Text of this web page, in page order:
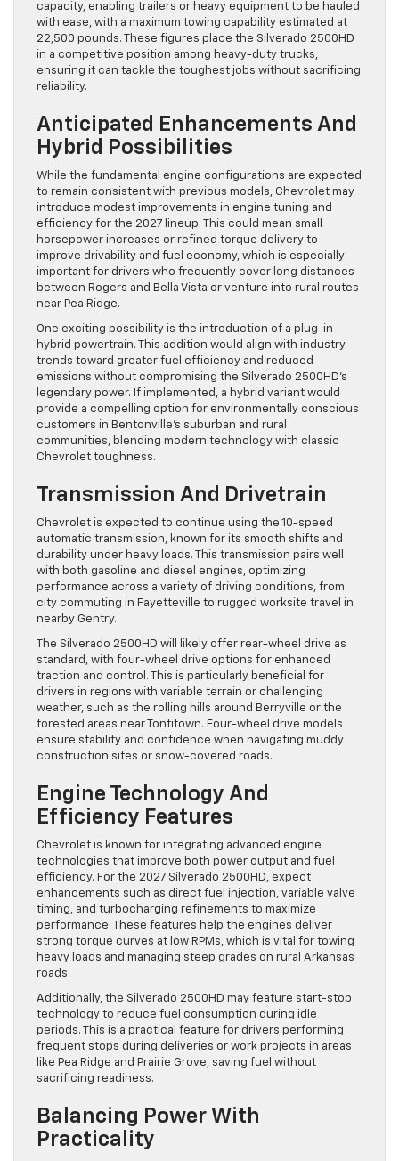
capacity, enabling trailers or heavy equipment to be hauled
with ease, with a maximum towing capability estimated at
22,500 pounds. These figures place the Silverado 2500HD
in a competitive position among heavy-duty trucks,
ensuring it can tackle the toughest jobs without sacrificing
reliability.
Anticipated Enhancements And
Hybrid Possibilities
While the fundamental engine configurations are expected
to remain consistent with previous models, Chevrolet may
introduce modest improvements in engine tuning and
efficiency for the 2027 lineup. This could mean small
horsepower increases or refined torque delivery to
improve drivability and fuel economy, which is especially
important for drivers who frequently cover long distances
between Rogers and Bella Vista or venture into rural routes
near Pea Ridge.
One exciting possibility is the introduction of a plug-in
hybrid powertrain. This addition would align with industry
trends toward greater fuel efficiency and reduced
emissions without compromising the Silverado 2500HD’s
legendary power. If implemented, a hybrid variant would
provide a compelling option for environmentally conscious
customers in Bentonville’s suburban and rural
communities, blending modern technology with classic
Chevrolet toughness.
Transmission And Drivetrain
Chevrolet is expected to continue using the 10-speed
automatic transmission, known for its smooth shifts and
durability under heavy loads. This transmission pairs well
with both gasoline and diesel engines, optimizing
performance across a variety of driving conditions, from
city commuting in Fayetteville to rugged worksite travel in
nearby Gentry.
The Silverado 2500HD will likely offer rear-wheel drive as
standard, with four-wheel drive options for enhanced
traction and control. This is particularly beneficial for
drivers in regions with variable terrain or challenging
weather, such as the rolling hills around Berryville or the
forested areas near Tontitown. Four-wheel drive models
ensure stability and confidence when navigating muddy
construction sites or snow-covered roads.
Engine Technology And
Efficiency Features
Chevrolet is known for integrating advanced engine
technologies that improve both power output and fuel
efficiency. For the 2027 Silverado 2500HD, expect
enhancements such as direct fuel injection, variable valve
timing, and turbocharging refinements to maximize
performance. These features help the engines deliver
strong torque curves at low RPMs, which is vital for towing
heavy loads and managing steep grades on rural Arkansas
roads.
Additionally, the Silverado 2500HD may feature start-stop
technology to reduce fuel consumption during idle
periods. This is a practical feature for drivers performing
frequent stops during deliveries or work projects in areas
like Pea Ridge and Prairie Grove, saving fuel without
sacrificing readiness.
Balancing Power With
Practicality